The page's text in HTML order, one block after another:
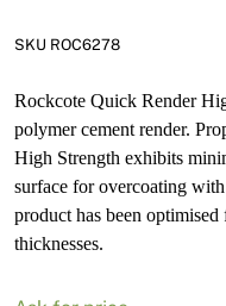
SKU ROC6278
Rockcote Quick Render
polymer cement render.
High Strength exhibits
surface for overcoating
product has been
thicknesses.